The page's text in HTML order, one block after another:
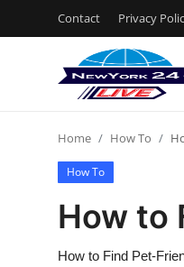
Contact Privacy
Contact
Privacy Policy
Home How To
How To
How to
How to Find Pet-